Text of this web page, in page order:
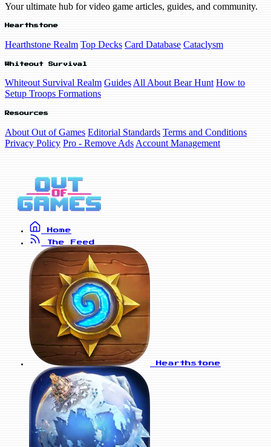
Your ultimate hub for video game articles, guides, and community.
Hearthstone
Hearthstone Realm Top Decks Card Database Cataclysm
Whiteout Survival
Whiteout Survival Realm Guides All About Bear Hunt How to
Setup Troops Formations
Resources
About Out of Games Editorial Standards Terms and Conditions
Privacy Policy Pro - Remove Ads Account Management
Home
The Feed
Hearthstone